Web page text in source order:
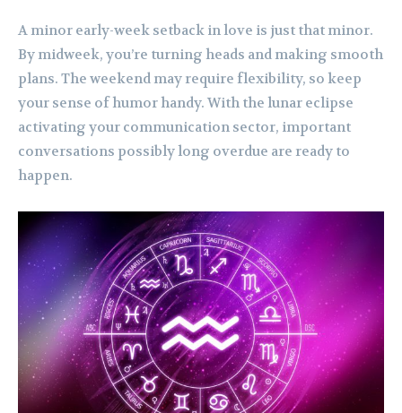
A minor early-week setback in love is just that minor.
By midweek, you’re turning heads and making smooth
plans. The weekend may require flexibility, so keep
your sense of humor handy. With the lunar eclipse
activating your communication sector, important
conversations possibly long overdue are ready to
happen.